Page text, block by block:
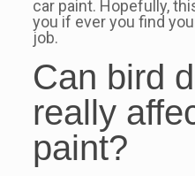
car paint. Hopefully,
you if ever you find
job.
Can bird
really
paint?